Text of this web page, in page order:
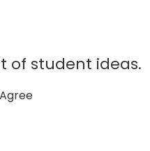
of student ideas.